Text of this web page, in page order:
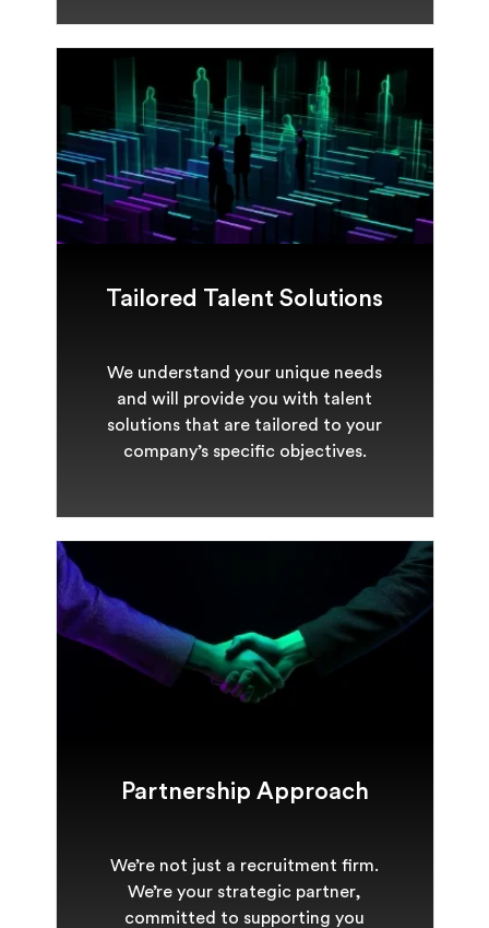
Tailored Talent Solutions
We understand your unique needs
and will provide you with talent
solutions that are tailored to your
company’s specific objectives.
Partnership Approach
We’re not just a recruitment firm.
We’re your strategic partner,
committed to supporting you